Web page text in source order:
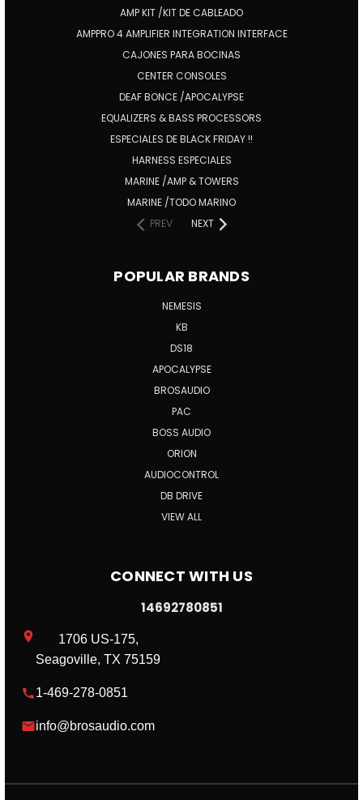
AMP KIT /KIT DE CABLEADO
AMPPRO 4 AMPLIFIER INTEGRATION INTERFACE
CAJONES PARA BOCINAS
CENTER CONSOLES
DEAF BONCE /APOCALYPSE
EQUALIZERS & BASS PROCESSORS
ESPECIALES DE BLACK FRIDAY !!
HARNESS ESPECIALES
MARINE /AMP & TOWERS
MARINE /TODO MARINO
PREV
NEXT
POPULAR BRANDS
NEMESIS
KB
DS18
APOCALYPSE
BROSAUDIO
PAC
BOSS AUDIO
ORION
AUDIOCONTROL
DB DRIVE
VIEW ALL
CONNECT WITH US
14692780851
1706 US-175,
Seagoville, TX 75159
1-469-278-0851
info@brosaudio.com